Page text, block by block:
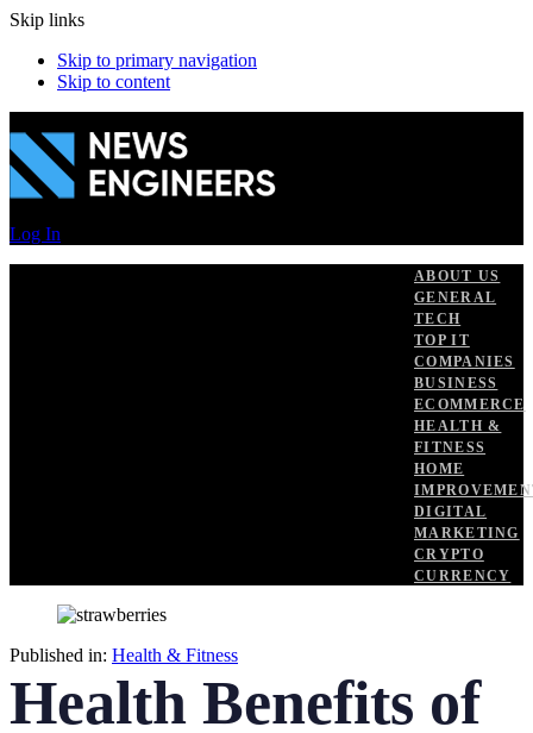
Skip links
Skip to primary navigation
Skip to content
Log In
ABOUT US
GENERAL
TECH
TOP IT
COMPANIES
BUSINESS
ECOMMERCE
HEALTH &
FITNESS
HOME
DIGITAL
MARKETING
CRYPTO
CURRENCY
Published in: Health & Fitness
Health Benefits of